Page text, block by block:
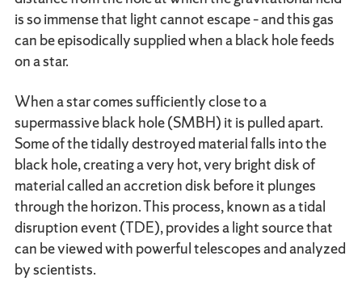
is so immense that light cannot escape – and this gas
can be episodically supplied when a black hole feeds
on a star.
When a star comes sufficiently close to a
supermassive black hole (SMBH) it is pulled apart.
Some of the tidally destroyed material falls into the
black hole, creating a very hot, very bright disk of
material called an accretion disk before it plunges
through the horizon. This process, known as a tidal
disruption event (TDE), provides a light source that
can be viewed with powerful telescopes and analyzed
by scientists.